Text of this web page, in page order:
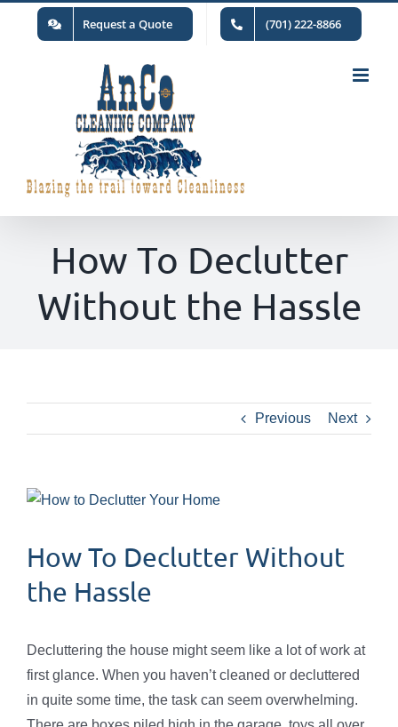
Request a Quote (701) 222-8866
How To Declutter
Without the Hassle
Previous Next
View
Image
How To Declutter Without
the Hassle
Decluttering the house might seem like a lot of work at
first glance. When you haven’t cleaned or decluttered
in quite some time, the task can seem overwhelming.